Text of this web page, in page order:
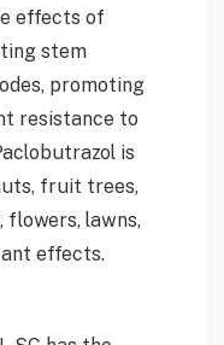
effects of
stem
promoting
resistance to
is
fruit trees,
flowers, lawns,
effects.